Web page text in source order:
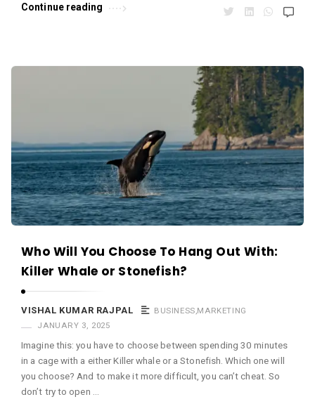
Continue reading
Who Will You Choose To Hang Out With:
Killer Whale or Stonefish?
VISHAL KUMAR RAJPAL BUSINESS,MARKETING
JANUARY 3, 2025
Imagine this: you have to choose between spending 30 minutes
in a cage with a either Killer whale or a Stonefish. Which one will
you choose? And to make it more difficult, you can’t cheat. So
don’t try to open …